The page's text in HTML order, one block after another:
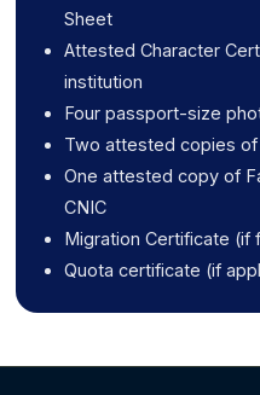
Sheet
Attested Character
institution
Four passport-size
Two attested copies of
One attested copy of
CNIC
Migration Certificate (if
Quota certificate (if